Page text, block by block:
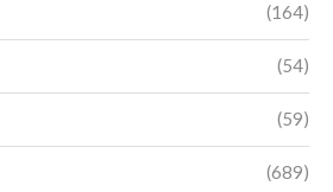
(164)
(54)
(59)
(689)